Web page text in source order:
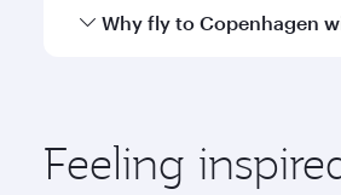
Qatar Airways operates
Why fly to Copenhagen
ingredients and inspired by
Feeling